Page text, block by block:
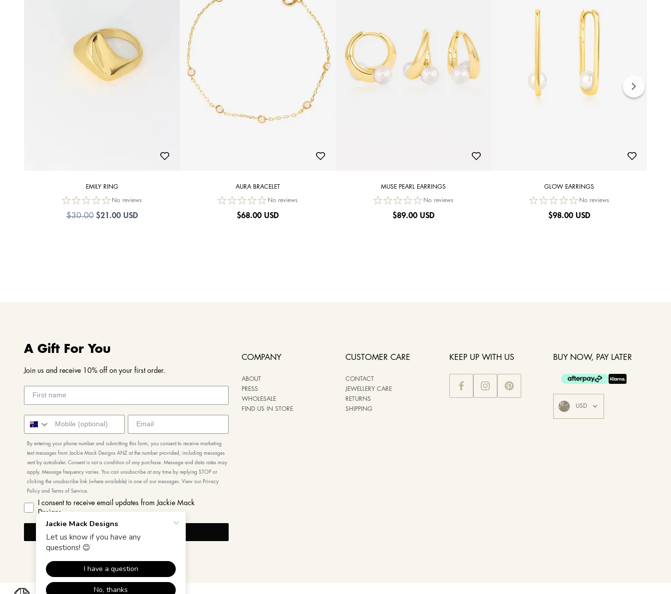
EMILY RING
No reviews
$30.00 $21.00 USD
AURA BRACELET
No reviews
$68.00 USD
MUSE PEARL EARRINGS
No reviews
$89.00 USD
GLOW EARRINGS
No reviews
$98.00 USD
A Gift For You
Join us and receive 10% off on your first order.
By entering your phone number and submitting this form, you consent to receive marketing
text messages from Jackie Mack Designs ANZ at the number provided, including messages
sent by autodialer. Consent is not a condition of any purchase. Message and data rates may
apply. Message frequency varies. You can unsubscribe at any time by replying STOP or
clicking the unsubscribe link (where available) in one of our messages. View our Privacy
Policy and Terms of Service.
I consent to receive email updates from Jackie Mack
Designs
COMPANY
ABOUT
PRESS
WHOLESALE
FIND US IN STORE
CUSTOMER CARE
CONTACT
JEWELLERY CARE
RETURNS
SHIPPING
KEEP UP WITH US BUY NOW, PAY LATER